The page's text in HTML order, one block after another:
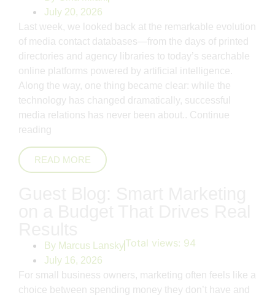
July 20, 2026
Last week, we looked back at the remarkable evolution
of media contact databases—from the days of printed
directories and agency libraries to today’s searchable
online platforms powered by artificial intelligence.
Along the way, one thing became clear: while the
technology has changed dramatically, successful
media relations has never been about.. Continue
reading
READ MORE
By Marcus Lansky
July 16, 2026
Total views: 94
For small business owners, marketing often feels like a
choice between spending money they don’t have and